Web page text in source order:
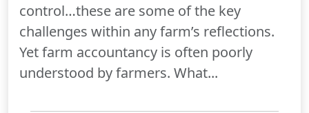
control…these are some of the key
challenges within any farm’s reflections.
Yet farm accountancy is often poorly
understood by farmers. What...